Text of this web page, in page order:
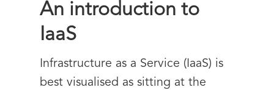
An introduction to
IaaS
Infrastructure as a Service (IaaS) is
best visualised as sitting at the